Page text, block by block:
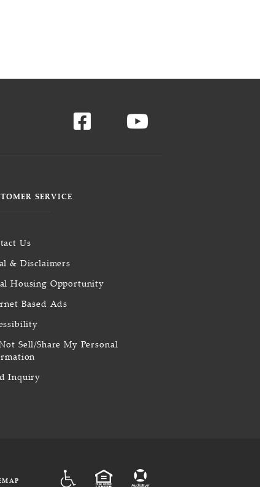
SERVICE
Us
& Disclaimers
Housing Opportunity
Based Ads
Sell/Share My Personal
Inquiry
EQUAL HOUSING